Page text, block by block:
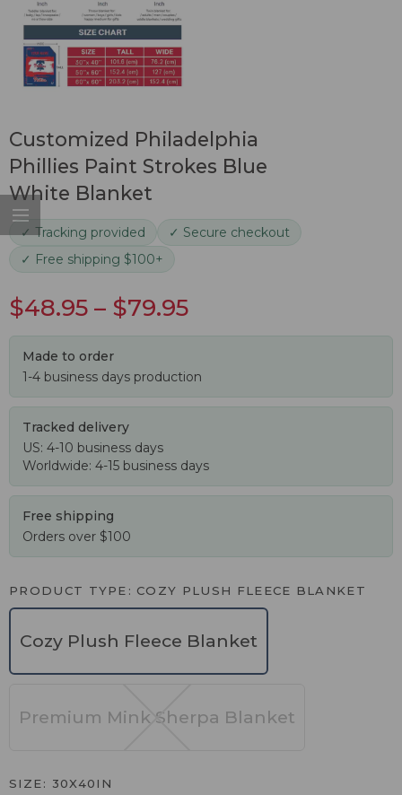
Customized Philadelphia
Phillies Paint Strokes Blue
White Blanket
✓ Tracking provided
✓ Secure checkout
✓ Free shipping $100+
$48.95 – $79.95
Made to order
1-4 business days production
Tracked delivery
US: 4-10 business days
Worldwide: 4-15 business days
Free shipping
Orders over $100
PRODUCT TYPE COZY PLUSH FLEECE BLANKET
Cozy Plush Fleece Blanket
Premium Mink Sherpa Blanket
SIZE 30X40IN